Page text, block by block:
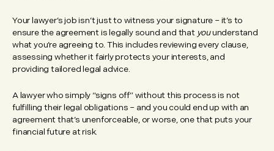
Your lawyer’s job isn’t just to witness your signature – it’s to
ensure the agreement is legally sound and that youunderstand
what you’re agreeing to. This includes reviewing every clause,
assessing whether it fairly protects your interests, and
providing tailored legal advice.
A lawyer who simply “signs off” without this process is not
fulfilling their legal obligations – and you could end up with an
agreement that’s unenforceable, or worse, one that puts your
financial future at risk.